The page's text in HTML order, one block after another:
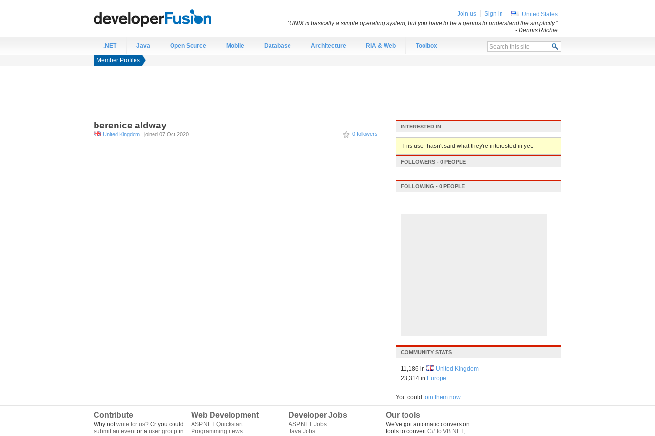
.NET Java Open Source Mobile Database Architecture RIA & Web Toolbox
Member Profiles
berenice aldway
0 followers
United Kingdom , joined 07 Oct 2020
INTERESTED IN
This user hasn't said what they're interested in yet.
FOLLOWERS - 0 PEOPLE
FOLLOWING - 0 PEOPLE
COMMUNITY STATS
11,186 in
United Kingdom
23,314 in Europe
You could join them now
Contribute
Why notwrite for us? Or you could
submit an eventor a user group in
Web Development
ASP.NET Quickstart
Programming news
Developer Jobs
ASP.NET Jobs
Java Jobs
Our tools
We've got automatic conversion
tools to convertC# to VB.NET,
Join us Sign in
United States
“UNIX is basically a simple operating system, but you have to be a genius to understand the simplicity.”
- Dennis Ritchie